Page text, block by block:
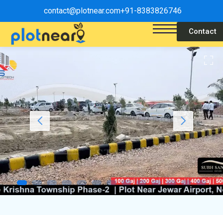
contact@plotnear.com+91-8383826746
Contact